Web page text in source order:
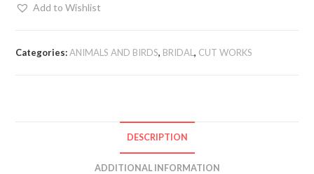
Add to Wishlist
Categories:ANIMALS AND BIRDS, BRIDAL, CUT WORKS
DESCRIPTION
ADDITIONAL INFORMATION